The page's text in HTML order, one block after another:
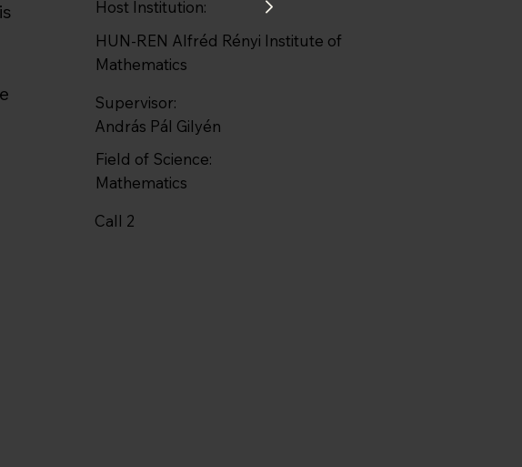
Field of Science:
Mathematics
Call 2
Host Institution:
HUN-REN Alfréd Rényi Institute of
Mathematics
Supervisor:
András Pál Gilyén